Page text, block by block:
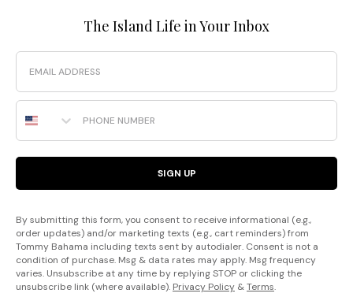
The Island Life in Your Inbox
Email
Phone Number
SIGN UP
By submitting this form, you consent to receive informational (e.g.,
order updates) and/or marketing texts (e.g., cart reminders) from
Tommy Bahama including texts sent by autodialer. Consent is not a
condition of purchase. Msg & data rates may apply. Msg frequency
varies. Unsubscribe at any time by replying STOP or clicking the
unsubscribe link (where available). Privacy Policy &Terms.